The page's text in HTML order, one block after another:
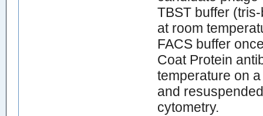
TBST buffer
at room
FACS buffer
Coat Protein
temperature on
and
cytometry.